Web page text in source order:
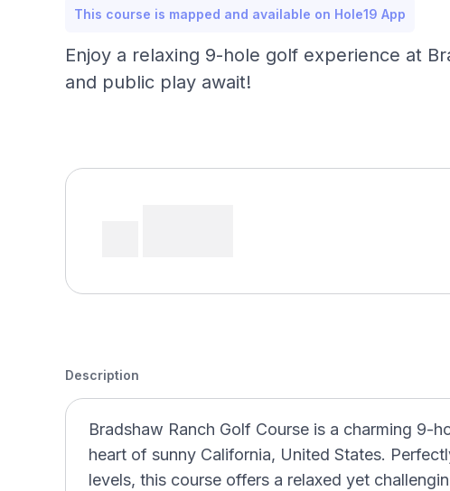
This course is mapped and available on Hole19 App
Enjoy a relaxing 9-hole golf experience at
and public play await!
Description
Bradshaw Ranch Golf Course is a charming 9-
heart of sunny California, United States.
levels, this course offers a relaxed yet